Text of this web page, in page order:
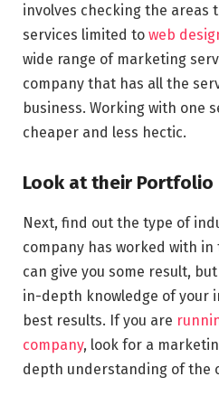
involves checking the areas
services limited to web
wide range of marketing
company that has all the
business. Working with one
cheaper and less hectic.
Look at their Portfolio
Next, find out the type of
company has worked with
can give you some result,
in-depth knowledge of your
best results. If you are
company, look for a
depth understanding of the